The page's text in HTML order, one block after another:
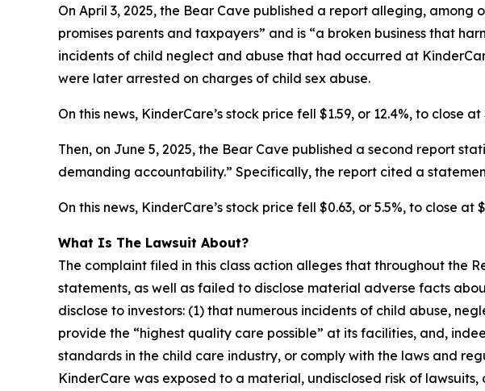
On April 3, 2025, the Bear Cave published a report alleging,
promises parents and taxpayers” and is “a broken business that
incidents of child neglect and abuse that had occurred at
were later arrested on charges of child sex abuse.
On this news, KinderCare’s stock price fell $1.59, or 12.4%, to close
Then, on June 5, 2025, the Bear Cave published a second report
demanding accountability.” Specifically, the report cited a
On this news, KinderCare’s stock price fell $0.63, or 5.5%, to close
What Is The Lawsuit About?
The complaint filed in this class action alleges that throughout the
statements, as well as failed to disclose material adverse facts
disclose to investors: (1) that numerous incidents of child abuse,
provide the “highest quality care possible” at its facilities, and,
standards in the child care industry, or comply with the laws and
KinderCare was exposed to a material, undisclosed risk of